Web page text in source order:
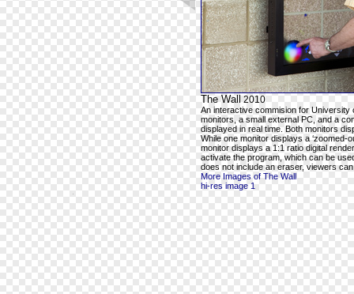
The Wall 2010
An interactive commision for University
monitors, a small external PC, and a
displayed in real time. Both monitors
While one monitor displays a ‘zoomed-
monitor displays a 1:1 ratio digital
activate the program, which can be
does not include an eraser, viewers
More Images of The Wall
hi-res image 1